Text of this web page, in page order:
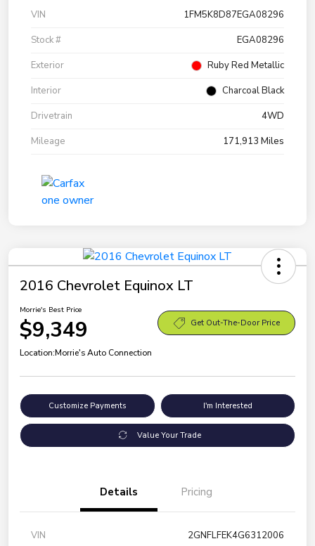
VIN
1FM5K8D87EGA08296
Stock #
EGA08296
Exterior
Ruby Red Metallic
Interior
Charcoal Black
Drivetrain
4WD
Mileage
171,913 Miles
2016 Chevrolet Equinox LT
Morrie's Best Price
$9,349 Get Out-The-Door Price
Location:Morrie's Auto Connection
Customize Payments I'm Interested
Value Your Trade
Details Pricing
VIN
2GNFLFEK4G6312006